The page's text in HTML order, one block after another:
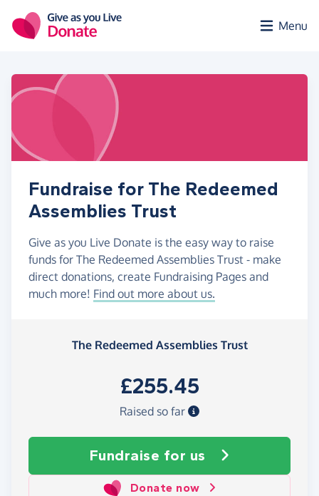
Menu
Fundraise for The Redeemed
Assemblies Trust
Give as you Live Donate is the easy way to raise
funds for The Redeemed Assemblies Trust - make
direct donations, create Fundraising Pages and
much more! Find out more about us.
The Redeemed Assemblies Trust
£255.45
Raised so far
Fundraise for us
Donate now